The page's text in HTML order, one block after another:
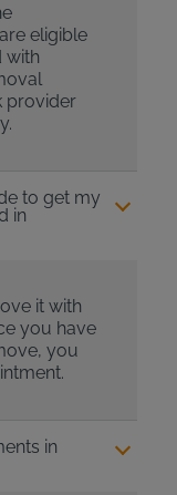
eligible
with
provider
to get my
in
it with
you have
you
in